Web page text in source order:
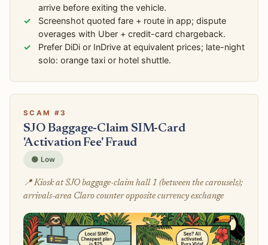
arrive before exiting the vehicle.
Screenshot quoted fare + route in app; dispute
overages with Uber + credit-card chargeback.
Prefer DiDi or InDrive at equivalent prices; late-night
solo: orange taxi or hotel shuttle.
SCAM #3
SJO Baggage-Claim SIM-Card
'Activation Fee' Fraud
🟢 Low
📍 Kiosk at SJO baggage-claim hall 1 (between the carousels);
arrivals-area Claro counter opposite currency exchange